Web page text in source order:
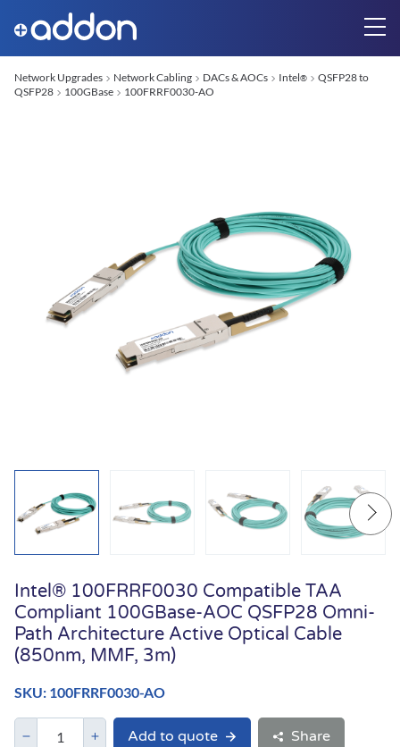
Network Upgrades Network Cabling DACs & AOCs Intel®
QSFP28 to
QSFP28
100GBase 100FRRF0030-AO
Intel® 100FRRF0030 Compatible TAA
Compliant 100GBase-AOC QSFP28 Omni-
Path Architecture Active Optical Cable
(850nm, MMF, 3m)
SKU: 100FRRF0030-AO
Add to quote Share